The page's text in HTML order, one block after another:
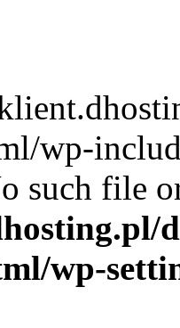
wp-
such file
wp-